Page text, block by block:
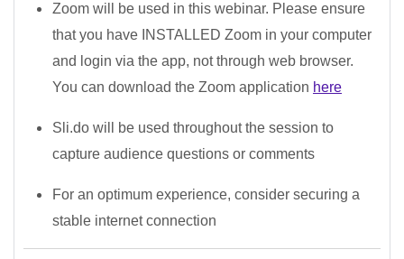
Zoom will be used in this webinar. Please ensure
that you have INSTALLED Zoom in your computer
and login via the app, not through web browser.
You can download the Zoom application here
Sli.do will be used throughout the session to
capture audience questions or comments
For an optimum experience, consider securing a
stable internet connection